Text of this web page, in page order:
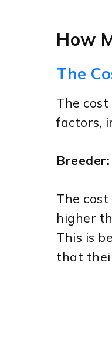
How
The
The
factors,
Breeder:
The
higher
This is
that